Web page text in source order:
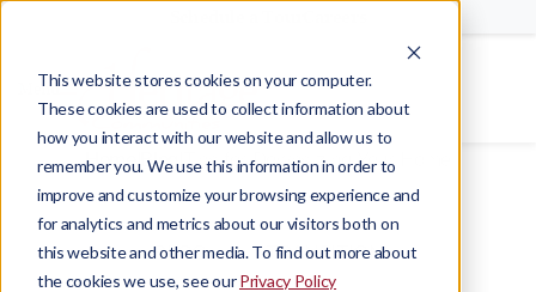
This website stores cookies on your computer.
These cookies are used to collect information about
how you interact with our website and allow us to
remember you. We use this information in order to
improve and customize your browsing experience and
for analytics and metrics about our visitors both on
this website and other media. To find out more about
the cookies we use, see ourPrivacy Policy
Menu
Home BlogTips for Downsizing Your Home
BLOG TRANSITION